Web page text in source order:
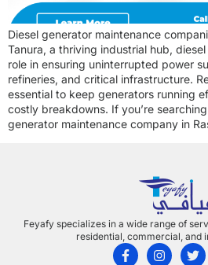
Diesel generator maintenance
Tanura, a thriving industrial hub,
role in ensuring uninterrupted power
refineries, and critical infrastructure.
essential to keep generators running
costly breakdowns. If you’re
generator maintenance company in
Feyafy specializes in a wide range of
residential, commercial, and